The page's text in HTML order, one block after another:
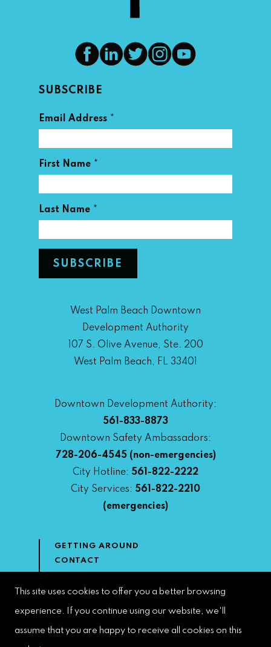
SUBSCRIBE
Email Address *
First Name *
Last Name *
West Palm Beach Downtown
Development Authority
107 S. Olive Avenue, Ste. 200
West Palm Beach, FL 33401
Downtown Development Authority:
561-833-8873
Downtown Safety Ambassadors:
728-206-4545(non-emergencies)
City Hotline: 561-822-2222
City Services: 561-822-2210
(emergencies)
GETTING AROUND
CONTACT
DOWNTOWN DEVELOPMENT
This site uses cookies to offer you a better browsing
experience. If you continue using our website, we'll
assume that you are happy to receive all cookies on this